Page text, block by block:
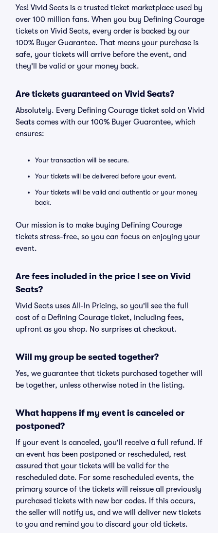
Yes! Vivid Seats is a trusted ticket marketplace used by
over 100 million fans. When you buy Defining Courage
tickets on Vivid Seats, every order is backed by our
100% Buyer Guarantee. That means your purchase is
safe, your tickets will arrive before the event, and
they'll be valid or your money back.
Are tickets guaranteed on Vivid Seats?
Absolutely. Every Defining Courage ticket sold on Vivid
Seats comes with our 100% Buyer Guarantee, which
ensures:
Your transaction will be secure.
Your tickets will be delivered before your event.
Your tickets will be valid and authentic or your money
back.
Our mission is to make buying Defining Courage
tickets stress-free, so you can focus on enjoying your
event.
Are fees included in the price I see on Vivid
Seats?
Vivid Seats uses All-In Pricing, so you'll see the full
cost of a Defining Courage ticket, including fees,
upfront as you shop. No surprises at checkout.
Will my group be seated together?
Yes, we guarantee that tickets purchased together will
be together, unless otherwise noted in the listing.
What happens if my event is canceled or
postponed?
If your event is canceled, you'll receive a full refund. If
an event has been postponed or rescheduled, rest
assured that your tickets will be valid for the
rescheduled date. For some rescheduled events, the
primary source of the tickets will reissue all previously
purchased tickets with new bar codes. If this occurs,
the seller will notify us, and we will deliver new tickets
to you and remind you to discard your old tickets.